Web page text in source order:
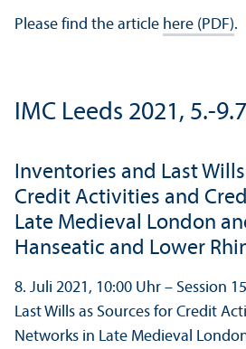
Please find the article here (PDF).
IMC Leeds 2021, 5.-
Inventories and Last
Credit Activities and
Late Medieval London
Hanseatic and Lower
8. Juli 2021, 10:00 Uhr – Session
Last Wills as Sources for Credit
Networks in Late Medieval